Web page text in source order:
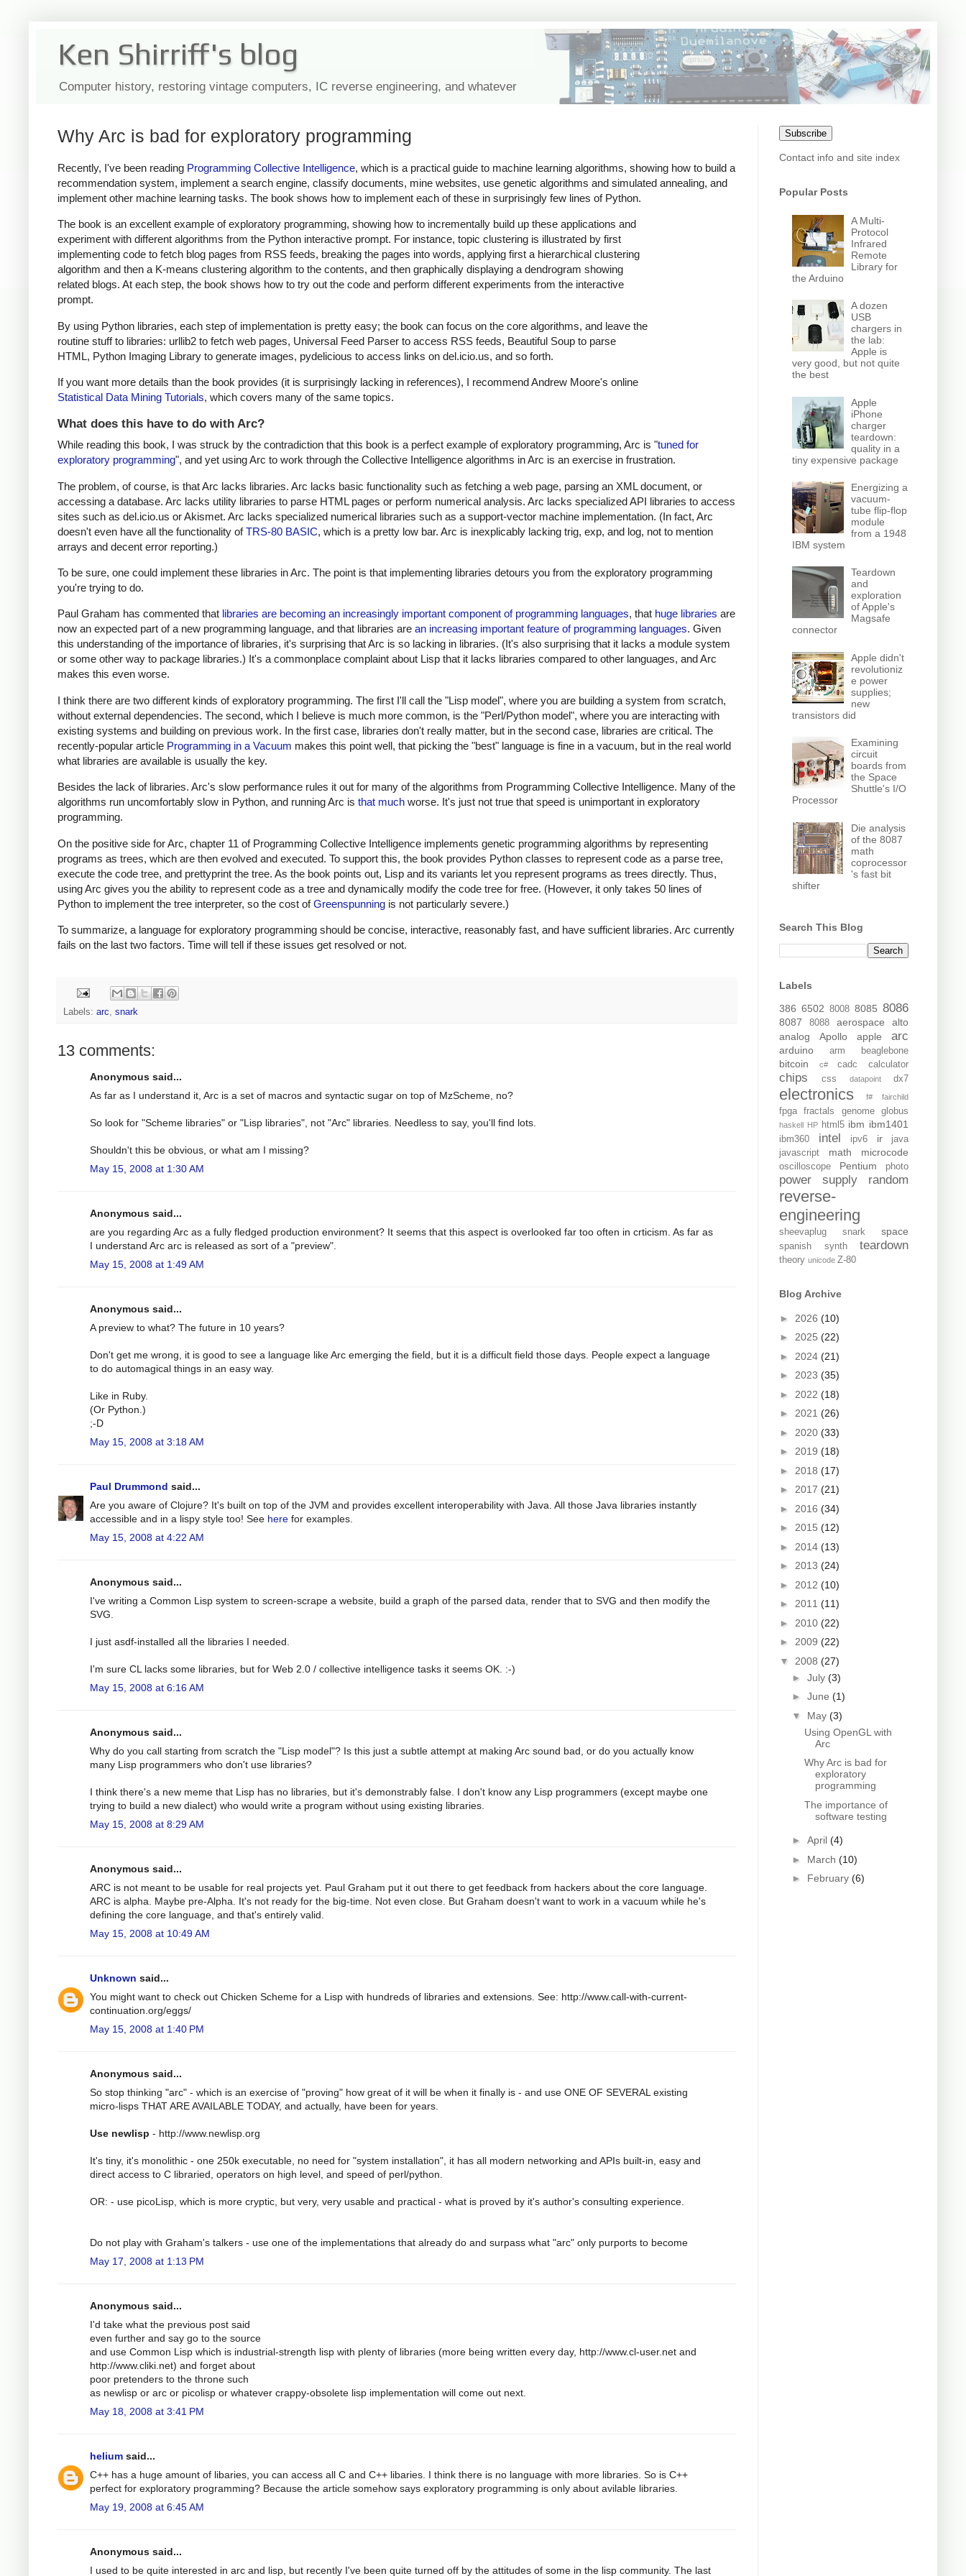
Ken Shirriff's blog
Computer history, restoring vintage computers, IC reverse engineering, and whatever
Why Arc is bad for exploratory programming
Recently, I've been reading Programming Collective Intelligence, which is a practical guide to machine learning algorithms, showing how to build a
recommendation system, implement a search engine, classify documents, mine websites, use genetic algorithms and simulated annealing, and
implement other machine learning tasks. The book shows how to implement each of these in surprisingly few lines of Python.
The book is an excellent example of exploratory programming, showing how to incrementally build up these applications and
experiment with different algorithms from the Python interactive prompt. For instance, topic clustering is illustrated by first
implementing code to fetch blog pages from RSS feeds, breaking the pages into words, applying first a hierarchical clustering
algorithm and then a K-means clustering algorithm to the contents, and then graphically displaying a dendrogram showing
related blogs. At each step, the book shows how to try out the code and perform different experiments from the interactive
prompt.
By using Python libraries, each step of implementation is pretty easy; the book can focus on the core algorithms, and leave the
routine stuff to libraries: urllib2 to fetch web pages, Universal Feed Parser to access RSS feeds, Beautiful Soup to parse
HTML, Python Imaging Library to generate images, pydelicious to access links on del.icio.us, and so forth.
If you want more details than the book provides (it is surprisingly lacking in references), I recommend Andrew Moore's online
Statistical Data Mining Tutorials, which covers many of the same topics.
What does this have to do with Arc?
While reading this book, I was struck by the contradiction that this book is a perfect example of exploratory programming, Arc is "tuned for
exploratory programming", and yet using Arc to work through the Collective Intelligence algorithms in Arc is an exercise in frustration.
The problem, of course, is that Arc lacks libraries. Arc lacks basic functionality such as fetching a web page, parsing an XML document, or
accessing a database. Arc lacks utility libraries to parse HTML pages or perform numerical analysis. Arc lacks specialized API libraries to access
sites such as del.icio.us or Akismet. Arc lacks specialized numerical libraries such as a support-vector machine implementation. (In fact, Arc
doesn't even have all the functionality ofTRS-80 BASIC, which is a pretty low bar. Arc is inexplicably lacking trig, exp, and log, not to mention
arrays and decent error reporting.)
To be sure, one could implement these libraries in Arc. The point is that implementing libraries detours you from the exploratory programming
you're trying to do.
Paul Graham has commented that libraries are becoming an increasingly important component of programming languages, that huge libraries are
now an expected part of a new programming language, and that libraries are an increasing important feature of programming languages. Given
this understanding of the importance of libraries, it's surprising that Arc is so lacking in libraries. (It's also surprising that it lacks a module system
or some other way to package libraries.) It's a commonplace complaint about Lisp that it lacks libraries compared to other languages, and Arc
makes this even worse.
I think there are two different kinds of exploratory programming. The first I'll call the "Lisp model", where you are building a system from scratch,
without external dependencies. The second, which I believe is much more common, is the "Perl/Python model", where you are interacting with
existing systems and building on previous work. In the first case, libraries don't really matter, but in the second case, libraries are critical. The
recently-popular article Programming in a Vacuum makes this point well, that picking the "best" language is fine in a vacuum, but in the real world
what libraries are available is usually the key.
Besides the lack of libraries. Arc's slow performance rules it out for many of the algorithms from Programming Collective Intelligence. Many of the
algorithms run uncomfortably slow in Python, and running Arc is that much worse. It's just not true that speed is unimportant in exploratory
programming.
On the positive side for Arc, chapter 11 of Programming Collective Intelligence implements genetic programming algorithms by representing
programs as trees, which are then evolved and executed. To support this, the book provides Python classes to represent code as a parse tree,
execute the code tree, and prettyprint the tree. As the book points out, Lisp and its variants let you represent programs as trees directly. Thus,
using Arc gives you the ability to represent code as a tree and dynamically modify the code tree for free. (However, it only takes 50 lines of
Python to implement the tree interpreter, so the cost ofGreenspunning is not particularly severe.)
To summarize, a language for exploratory programming should be concise, interactive, reasonably fast, and have sufficient libraries. Arc currently
fails on the last two factors. Time will tell if these issues get resolved or not.
Labels: arc snark
13 comments:
Anonymous said...
As far as I understand it, Arc is a set of macros and syntactic sugar on top of MzScheme, no?
So look for "Scheme libraries" or "Lisp libraries", not "Arc" libraries. Needless to say, you'll find lots.
Shouldn't this be obvious, or what am I missing?
May 15, 2008 at 1:30 AM
Anonymous said...
are you regarding Arc as a fully fledged production environment? It seems that this aspect is overlooked far too often in crticism. As far as
I understand Arc arc is released as sort of a "preview".
May 15, 2008 at 1:49 AM
Anonymous said...
A preview to what? The future in 10 years?
Don't get me wrong, it is good to see a language like Arc emerging the field, but it is a difficult field those days. People expect a language
to do automagical things in an easy way.
Like in Ruby.
(Or Python.)
;-D
May 15, 2008 at 3:18 AM
Paul Drummond said...
Are you aware of Clojure? It's built on top of the JVM and provides excellent interoperability with Java. All those Java libraries instantly
accessible and in a lispy style too! See here for examples.
May 15, 2008 at 4:22 AM
Anonymous said...
I've writing a Common Lisp system to screen-scrape a website, build a graph of the parsed data, render that to SVG and then modify the
SVG.
I just asdf-installed all the libraries I needed.
I'm sure CL lacks some libraries, but for Web 2.0 / collective intelligence tasks it seems OK. :-)
May 15, 2008 at 6:16 AM
Anonymous said...
Why do you call starting from scratch the "Lisp model"? Is this just a subtle attempt at making Arc sound bad, or do you actually know
many Lisp programmers who don't use libraries?
I think there's a new meme that Lisp has no libraries, but it's demonstrably false. I don't know any Lisp programmers (except maybe one
trying to build a new dialect) who would write a program without using existing libraries.
May 15, 2008 at 8:29 AM
Anonymous said...
ARC is not meant to be usable for real projects yet. Paul Graham put it out there to get feedback from hackers about the core language.
ARC is alpha. Maybe pre-Alpha. It's not ready for the big-time. Not even close. But Graham doesn't want to work in a vacuum while he's
defining the core language, and that's entirely valid.
May 15, 2008 at 10:49 AM
Unknown said...
You might want to check out Chicken Scheme for a Lisp with hundreds of libraries and extensions. See: http://www.call-with-current-
continuation.org/eggs/
May 15, 2008 at 1:40 PM
Anonymous said...
So stop thinking "arc" - which is an exercise of "proving" how great of it will be when it finally is - and use ONE OF SEVERAL existing
micro-lisps THAT ARE AVAILABLE TODAY, and actually, have been for years.
Use newlisp - http://www.newlisp.org
It's tiny, it's monolithic - one 250k executable, no need for "system installation", it has all modern networking and APIs built-in, easy and
direct access to C libraried, operators on high level, and speed of perl/python.
OR: - use picoLisp, which is more cryptic, but very, very usable and practical - what is proved by it's author's consulting experience.
Do not play with Graham's talkers - use one of the implementations that already do and surpass what "arc" only purports to become
May 17, 2008 at 1:13 PM
Anonymous said...
I'd take what the previous post said
even further and say go to the source
and use Common Lisp which is industrial-strength lisp with plenty of libraries (more being written every day, http://www.cl-user.net and
http://www.cliki.net) and forget about
poor pretenders to the throne such
as newlisp or arc or picolisp or whatever crappy-obsolete lisp implementation will come out next.
May 18, 2008 at 3:41 PM
helium said...
C++ has a huge amount of libaries, you can access all C and C++ libaries. I think there is no language with more libraries. So is C++
perfect for exploratory programming? Because the article somehow says exploratory programming is only about avilable libraries.
May 19, 2008 at 6:45 AM
Anonymous said...
I used to be quite interested in arc and lisp, but recently I've been quite turned off by the attitudes of some in the lisp community. The last
Subscribe
Contact info and site index
Popular Posts
A Multi-
Protocol
Infrared
Remote
Library for
the Arduino
A dozen
USB
chargers in
the lab:
Apple is
very good, but not quite
the best
Apple
iPhone
charger
teardown:
quality in a
tiny expensive package
Energizing a
vacuum-
tube flip-flop
module
from a 1948
IBM system
Teardown
and
exploration
of Apple's
Magsafe
connector
Apple didn't
revolutioniz
e power
supplies;
new
transistors did
Examining
circuit
boards from
the Space
Shuttle's I/O
Processor
Die analysis
of the 8087
math
coprocessor
's fast bit
shifter
Search This Blog
Labels
386 6502 8008 8085 8086
8087 8088 aerospace
alto
analog
Apollo apple arc
arduino arm beaglebone
bitcoin c# cadc calculator
chips css datapoint dx7
electronics f# fairchild
fpga fractals genome globus
haskell HP html5 ibm ibm1401
ibm360 intel ipv6 ir
java
javascript
math microcode
oscilloscope Pentium photo
power supply random
reverse-
engineering
sheevaplug snark space
spanish synth teardown
theory unicode Z-80
Blog Archive
► 2026 (10)
► 2025 (22)
► 2024 (21)
► 2023 (35)
► 2022 (18)
► 2021 (26)
► 2020 (33)
► 2019 (18)
► 2018 (17)
► 2017 (21)
► 2016 (34)
► 2015 (12)
► 2014 (13)
► 2013 (24)
► 2012 (10)
► 2011 (11)
► 2010 (22)
► 2009 (22)
▼ 2008 (27)
► July (3)
► June (1)
▼ May (3)
Using OpenGL with
Arc
Why Arc is bad for
exploratory
programming
The importance of
software testing
► April (4)
► March (10)
► February (6)